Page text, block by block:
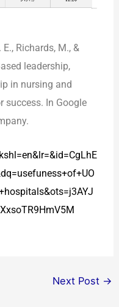
Richards, M., &
leadership,
in nursing and
success. In Google
Next Post →